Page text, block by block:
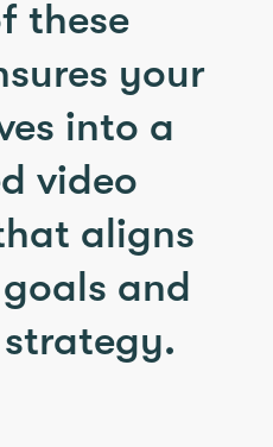
these
your
into a
video
aligns
and